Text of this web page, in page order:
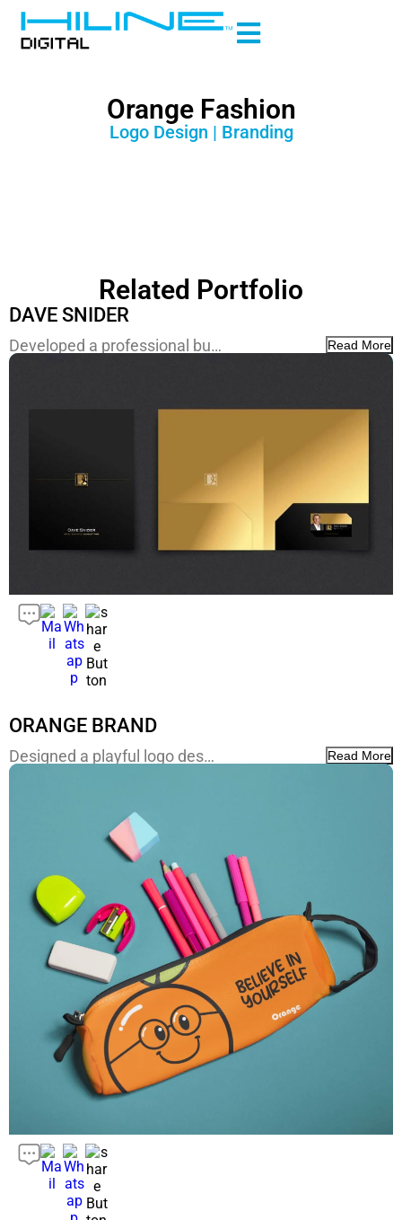
Orange Fashion
Logo Design | Branding
Related Portfolio
DAVE SNIDER
Developed a professional bu… Read More
ORANGE BRAND
Designed a playful logo des… Read More